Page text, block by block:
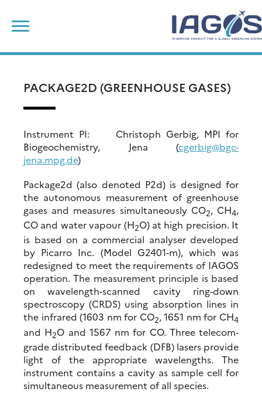
content
PACKAGE2D (GREENHOUSE GASES)
Instrument PI: Christoph Gerbig, MPI for
Biogeochemistry, Jena (cgerbig@bgc-
jena.mpg.de)
Package2d (also denoted P2d) is designed for
the autonomous measurement of greenhouse
gases and measures simultaneously CO2, CH4,
CO and water vapour (H2O) at high precision. It
is based on a commercial analyser developed
by Picarro Inc. (Model G2401-m), which was
redesigned to meet the requirements of IAGOS
operation. The measurement principle is based
on wavelength-scanned cavity ring-down
spectroscopy (CRDS) using absorption lines in
the infrared (1603 nm for CO2, 1651 nm for CH4
and H2O and 1567 nm for CO. Three telecom‐
grade distributed feedback (DFB) lasers provide
light of the appropriate wavelengths. The
instrument contains a cavity as sample cell for
simultaneous measurement of all species.
for: